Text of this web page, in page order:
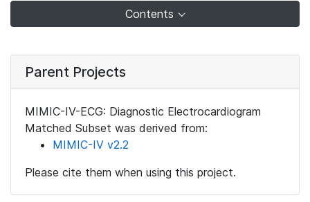
Contents
Parent Projects
MIMIC-IV-ECG: Diagnostic Electrocardiogram
Matched Subset was derived from:
MIMIC-IV v2.2
Please cite them when using this project.